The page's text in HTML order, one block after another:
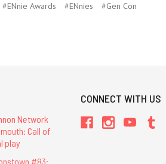
#ENnie Awards #ENnies #Gen Con
Network
Call of
play
#83:
CONNECT WITH US